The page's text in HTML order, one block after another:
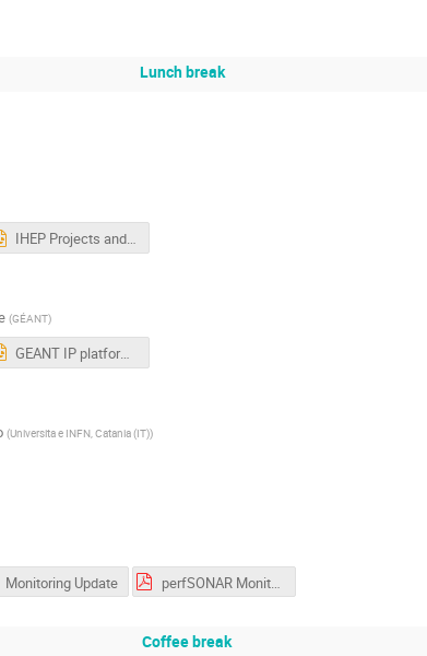
Lunch break
IHEP Projects and Plans-F.pptx
(GÉANT)
GEANT IP platform update.pptx
(Universita e INFN, Catania (IT))
Monitoring Update perfSONAR Monitoring Update (Oct 2024) (2).pdf
Coffee break